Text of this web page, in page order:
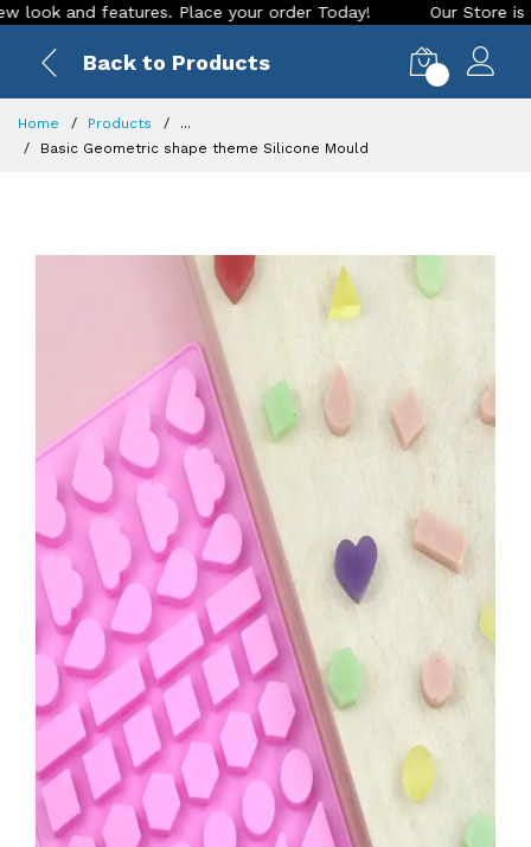
features. Place your order Today! Our Store is LIVE
Back to Products
Home Products
...
Basic Geometric shape theme Silicone Mould